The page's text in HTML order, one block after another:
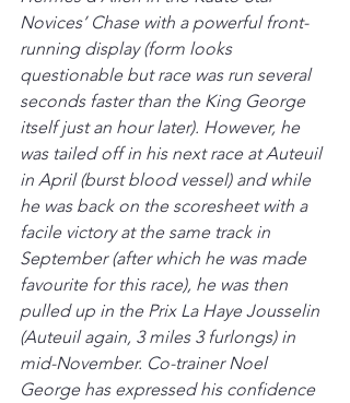
Novices’ Chase with a powerful front-
running display (form looks
questionable but race was run several
seconds faster than the King George
itself just an hour later). However, he
was tailed off in his next race at Auteuil
in April (burst blood vessel) and while
he was back on the scoresheet with a
facile victory at the same track in
September (after which he was made
favourite for this race), he was then
pulled up in the Prix La Haye Jousselin
(Auteuil again, 3 miles 3 furlongs) in
mid-November. Co-trainer Noel
George has expressed his confidence